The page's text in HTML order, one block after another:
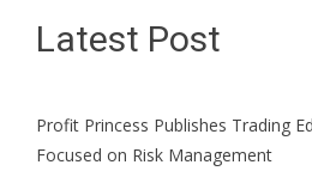
Latest Post
Profit Princess Publishes Trading
Focused on Risk Management